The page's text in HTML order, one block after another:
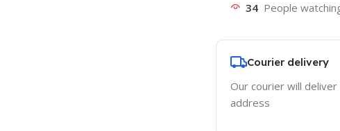
34 People
Courier delivery
Our courier will
address